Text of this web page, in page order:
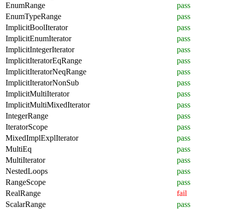
EnumRange
pass
EnumTypeRange
pass
ImplicitBoolIterator
pass
ImplicitEnumIterator
pass
ImplicitIntegerIterator
pass
ImplicitIteratorEqRange
pass
ImplicitIteratorNeqRange
pass
ImplicitIteratorNonSub
pass
ImplicitMultiIterator
pass
ImplicitMultiMixedIterator
pass
IntegerRange
pass
IteratorScope
pass
MixedImplExplIterator
pass
MultiEq
pass
MultiIterator
pass
NestedLoops
pass
RangeScope
pass
RealRange
fail
ScalarRange
pass